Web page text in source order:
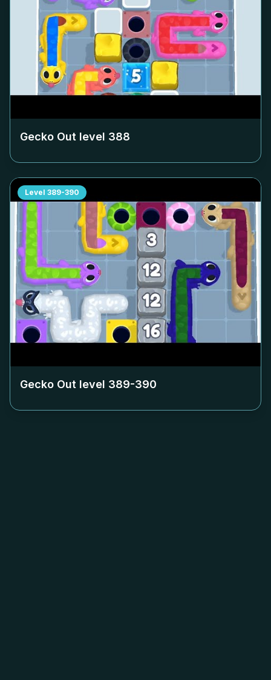
Gecko Out level 388
Level 389-390
Gecko Out level 389-390